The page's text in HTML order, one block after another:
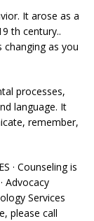
It arose as a
th century..
as you
processes,
language. It
remember,
· Counseling is
Advocacy
Services
please call